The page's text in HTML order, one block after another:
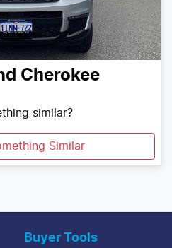
Cherokee
similar?
Similar
Buyer Tools